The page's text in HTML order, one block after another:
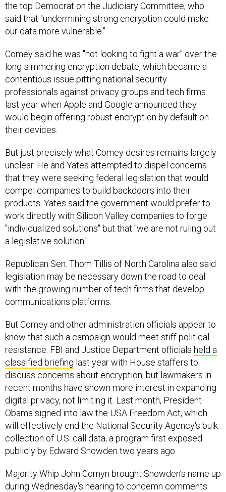
the top Democrat on the Judiciary Committee, who
said that "undermining strong encryption could make
our data more vulnerable."
Comey said he was "not looking to fight a war" over the
long-simmering encryption debate, which became a
contentious issue pitting national security
professionals against privacy groups and tech firms
last year when Apple and Google announced they
would begin offering robust encryption by default on
their devices.
But just precisely what Comey desires remains largely
unclear. He and Yates attempted to dispel concerns
that they were seeking federal legislation that would
compel companies to build backdoors into their
products. Yates said the government would prefer to
work directly with Silicon Valley companies to forge
"individualized solutions" but that "we are not ruling out
a legislative solution."
Republican Sen. Thom Tillis of North Carolina also said
legislation may be necessary down the road to deal
with the growing number of tech firms that develop
communications platforms.
But Comey and other administration officials appear to
know that such a campaign would meet stiff political
resistance. FBI and Justice Department officials held a
classified briefing last year with House staffers to
discuss concerns about encryption, but lawmakers in
recent months have shown more interest in expanding
digital privacy, not limiting it. Last month, President
Obama signed into law the USA Freedom Act, which
will effectively end the National Security Agency's bulk
collection of U.S. call data, a program first exposed
publicly by Edward Snowden two years ago.
Majority Whip John Cornyn brought Snowden's name up
during Wednesday's hearing to condemn comments